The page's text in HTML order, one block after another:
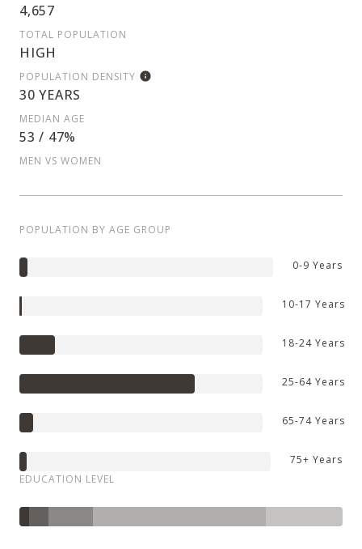
4,657
TOTAL POPULATION
HIGH
POPULATION DENSITY
30 YEARS
MEDIAN AGE
53 / 47%
MEN VS WOMEN
POPULATION BY AGE GROUP
0-9 Years
10-17 Years
18-24 Years
25-64 Years
65-74 Years
75+ Years
EDUCATION LEVEL